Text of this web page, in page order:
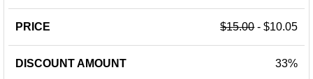
$15.00- $10.05
33%